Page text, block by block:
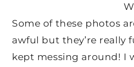
Some of these photos
awful but they’re really
kept messing around! I